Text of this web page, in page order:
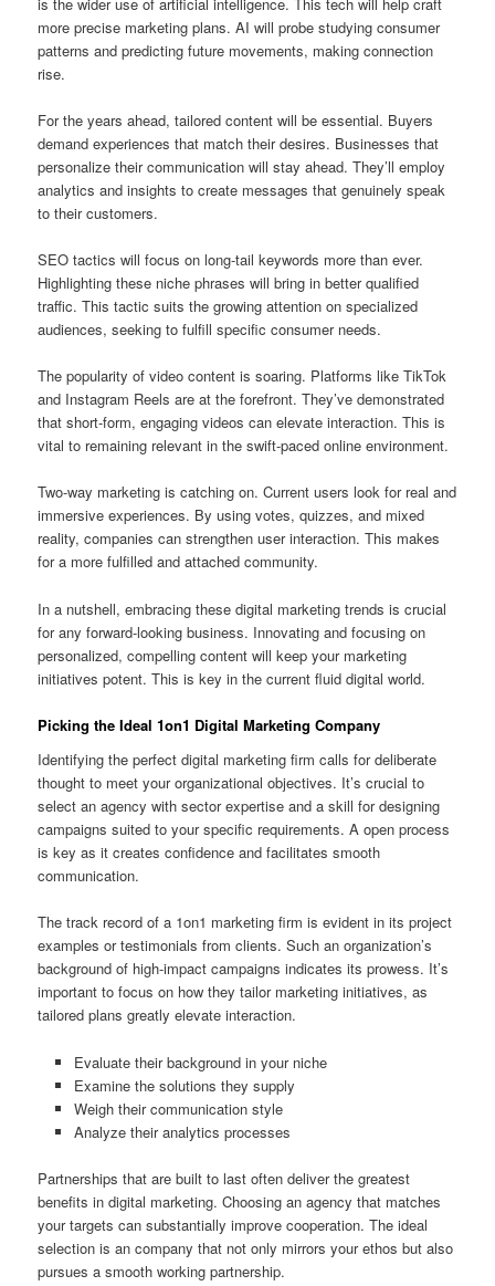
more precise marketing plans. AI will probe studying consumer
patterns and predicting future movements, making connection
rise.
For the years ahead, tailored content will be essential. Buyers
demand experiences that match their desires. Businesses that
personalize their communication will stay ahead. They’ll employ
analytics and insights to create messages that genuinely speak
to their customers.
SEO tactics will focus on long-tail keywords more than ever.
Highlighting these niche phrases will bring in better qualified
traffic. This tactic suits the growing attention on specialized
audiences, seeking to fulfill specific consumer needs.
The popularity of video content is soaring. Platforms like TikTok
and Instagram Reels are at the forefront. They’ve demonstrated
that short-form, engaging videos can elevate interaction. This is
vital to remaining relevant in the swift-paced online environment.
Two-way marketing is catching on. Current users look for real and
immersive experiences. By using votes, quizzes, and mixed
reality, companies can strengthen user interaction. This makes
for a more fulfilled and attached community.
In a nutshell, embracing these digital marketing trends is crucial
for any forward-looking business. Innovating and focusing on
personalized, compelling content will keep your marketing
initiatives potent. This is key in the current fluid digital world.
Picking the Ideal 1on1 Digital Marketing Company
Identifying the perfect digital marketing firm calls for deliberate
thought to meet your organizational objectives. It’s crucial to
select an agency with sector expertise and a skill for designing
campaigns suited to your specific requirements. A open process
is key as it creates confidence and facilitates smooth
communication.
The track record of a 1on1 marketing firm is evident in its project
examples or testimonials from clients. Such an organization’s
background of high-impact campaigns indicates its prowess. It’s
important to focus on how they tailor marketing initiatives, as
tailored plans greatly elevate interaction.
Evaluate their background in your niche
Examine the solutions they supply
Weigh their communication style
Analyze their analytics processes
Partnerships that are built to last often deliver the greatest
benefits in digital marketing. Choosing an agency that matches
your targets can substantially improve cooperation. The ideal
selection is an company that not only mirrors your ethos but also
pursues a smooth working partnership.